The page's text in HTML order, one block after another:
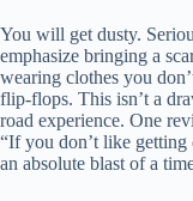
You will get dusty.
emphasize bringing a
wearing clothes you
flip-flops. This isn’t a
road experience. One
“If you don’t like
an absolute blast of a